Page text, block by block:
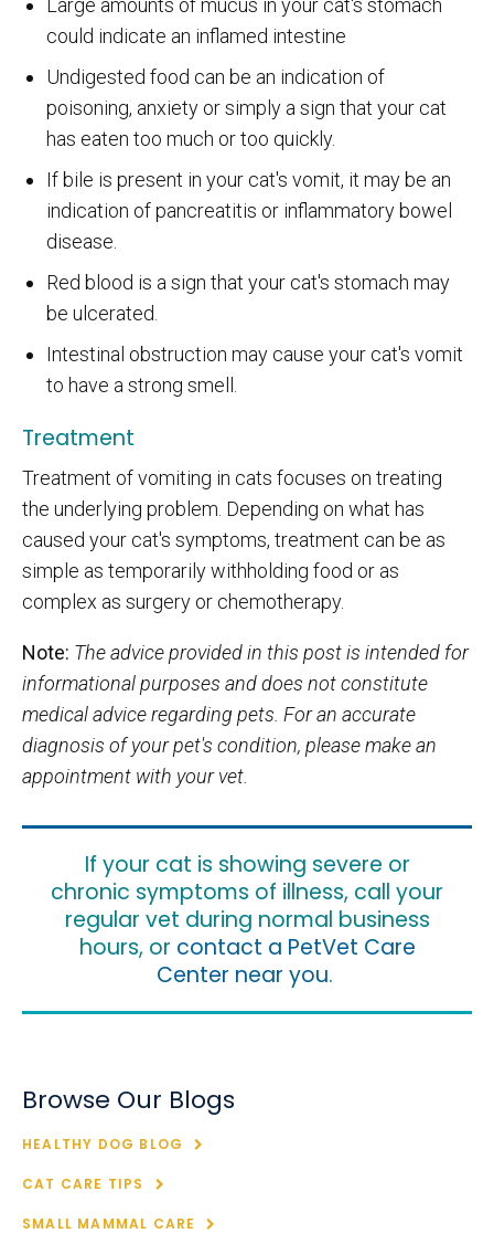
could indicate an inflamed intestine
Undigested food can be an indication of
poisoning, anxiety or simply a sign that your cat
has eaten too much or too quickly.
If bile is present in your cat's vomit, it may be an
indication of pancreatitis or inflammatory bowel
disease.
Red blood is a sign that your cat's stomach may
be ulcerated.
Intestinal obstruction may cause your cat's vomit
to have a strong smell.
Treatment
Treatment of vomiting in cats focuses on treating
the underlying problem. Depending on what has
caused your cat's symptoms, treatment can be as
simple as temporarily withholding food or as
complex as surgery or chemotherapy.
Note: The advice provided in this post is intended for
informational purposes and does not constitute
medical advice regarding pets. For an accurate
diagnosis of your pet's condition, please make an
appointment with your vet.
If your cat is showing severe or
chronic symptoms of illness, call your
regular vet during normal business
hours, or contact a PetVet Care
Center near you.
Browse Our Blogs
HEALTHY DOG BLOG
CAT CARE TIPS
SMALL MAMMAL CARE